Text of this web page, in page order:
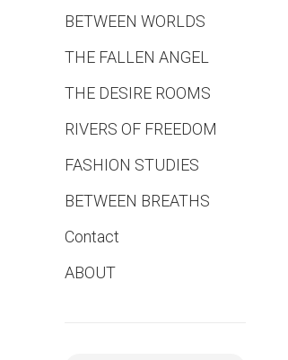
BETWEEN WORLDS
THE FALLEN ANGEL
THE DESIRE ROOMS
RIVERS OF FREEDOM
FASHION STUDIES
BETWEEN BREATHS
Contact
ABOUT